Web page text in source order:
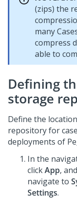
(zips) the
many
compress
able to
Defining
storage
Define the
repository for
deployments of
In the
clickApp,
navigate to
Settings.